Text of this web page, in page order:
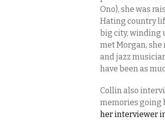
Ono), she was
Hating country
big city, winding
met Morgan, she
and jazz
have been as
Collin also
memories going
her interviewer